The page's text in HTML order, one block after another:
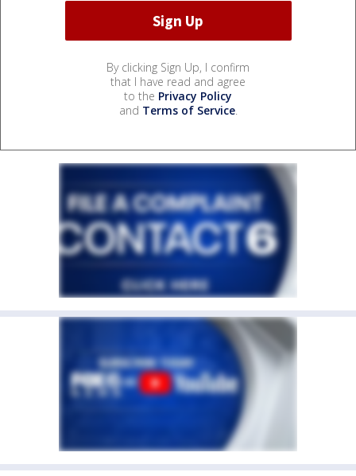
By clicking Sign Up, I confirm
that I have read and agree
to the Privacy Policy
and Terms of Service.